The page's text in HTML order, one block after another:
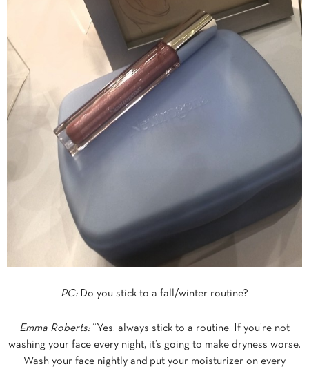
PC:Do you stick to a fall/winter routine?
Emma Roberts:“Yes, always stick to a routine. If you’re not
washing your face every night, it’s going to make dryness worse.
Wash your face nightly and put your moisturizer on every